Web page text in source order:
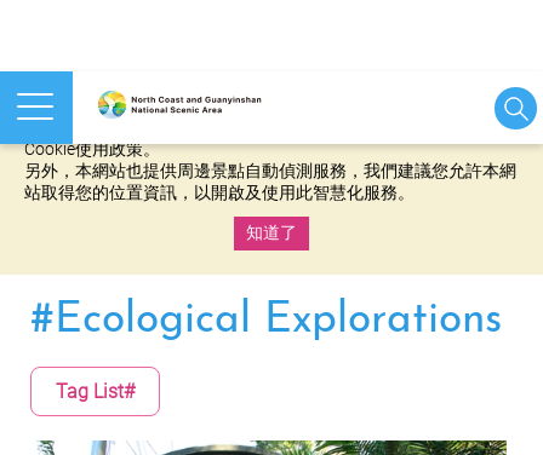
本網站使用cookies等相關技術以持續優化網站服務，並有助於為
Cookie使用政策。
另外，本網站也提供周邊景點自動偵測服務，我們建議您允許本網
站取得您的位置資訊，以開啟及使用此智慧化服務。
知道了
#Ecological Explorations
Tag List#